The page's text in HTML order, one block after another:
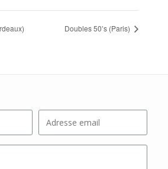
Doubles 50’s (Paris)